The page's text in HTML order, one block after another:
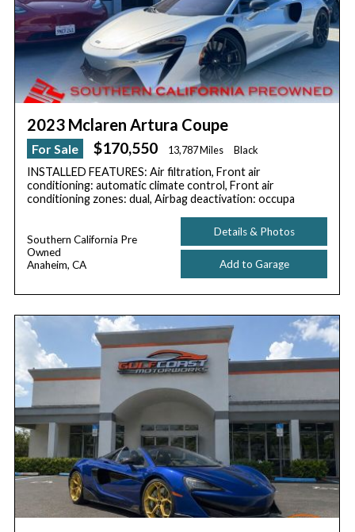
2023 Mclaren Artura Coupe
For Sale $170,550 13,787 Miles Black
INSTALLED FEATURES: Air filtration, Front air
conditioning: automatic climate control, Front air
conditioning zones: dual, Airbag deactivation: occupa
Southern California Pre
Owned
Anaheim, CA
Details & Photos
Add to Garage